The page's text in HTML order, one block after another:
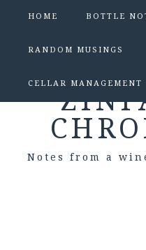
HOME BOTTLE
RANDOM MUSINGS
CELLAR MANAGEMENT
Notes from a